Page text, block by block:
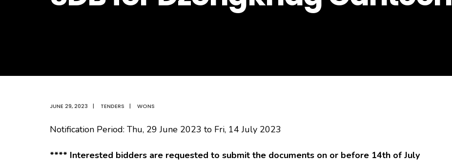
JUNE 29, 2023 | TENDERS | WONS
Notification Period: Thu, 29 June 2023 to Fri, 14 July 2023
**** Interested bidders are requested to submit the documents on or before 14th of July